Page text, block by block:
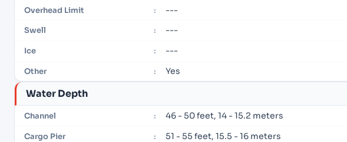
Overhead Limit : ---
Swell : ---
Ice : ---
Other : Yes
Water Depth
Channel : 46 - 50 feet, 14 - 15.2 meters
Cargo Pier : 51 - 55 feet, 15.5 - 16 meters